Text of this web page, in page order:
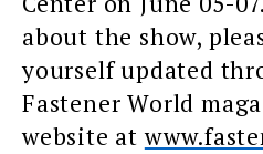
about the show,
yourself updated
Fastener World
website at